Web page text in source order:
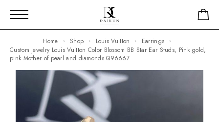
Home Shop Louis Vuitton
Earrings
Custom Jewelry Louis Vuitton Color Blossom BB Star Ear Studs, Pink gold,
pink Mother of pearl and diamonds Q96667